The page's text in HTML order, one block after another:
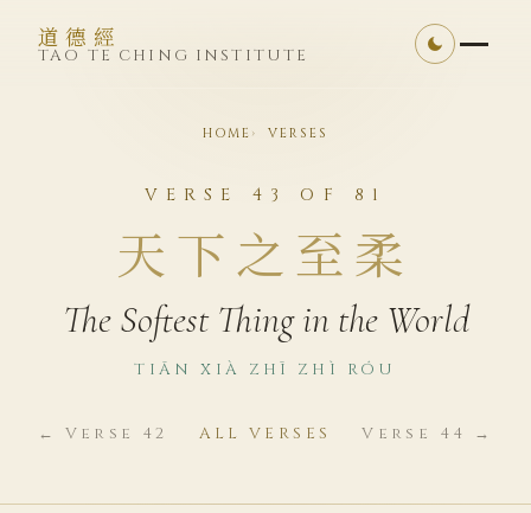
道德經
TAO TE CHING INSTITUTE
HOME VERSES
VERSE 43 OF 81
天下之至柔
The Softest Thing in the World
TIĀN XIÀ ZHĪ ZHÌ RÓU
← Verse 42 ALL VERSES Verse 44 →